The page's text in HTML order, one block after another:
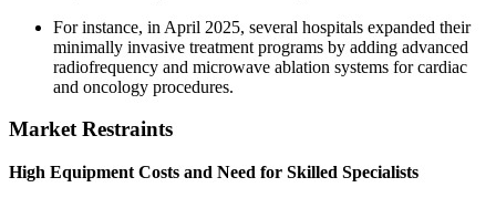
For instance, in April 2025, several hospitals expanded their
minimally invasive treatment programs by adding advanced
radiofrequency and microwave ablation systems for cardiac
and oncology procedures.
Market Restraints
High Equipment Costs and Need for Skilled Specialists